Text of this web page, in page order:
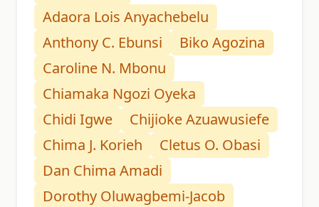
Adaora Lois Anyachebelu
Anthony C. Ebunsi
Biko Agozina
Caroline N. Mbonu
Chiamaka Ngozi Oyeka
Chidi Igwe
Chijioke Azuawusiefe
Chima J. Korieh
Cletus O. Obasi
Dan Chima Amadi
Dorothy Oluwagbemi-Jacob